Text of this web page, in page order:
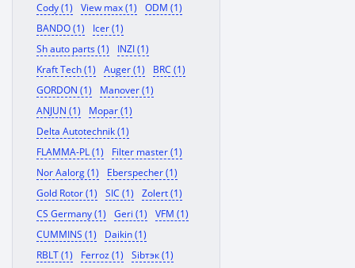
Cody (1)
View max (1)
ODM (1)
BANDO (1)
Icer (1)
Sh auto parts (1)
INZI (1)
Kraft Tech (1)
Auger (1)
BRC (1)
GORDON (1)
Manover (1)
ANJUN (1)
Mopar (1)
Delta Autotechnik (1)
FLAMMA-PL (1)
Filter master (1)
Nor Aalorg (1)
Eberspecher (1)
Gold Rotor (1)
SIC (1)
Zolert (1)
CS Germany (1)
Geri (1)
VFM (1)
CUMMINS (1)
Daikin (1)
RBLT (1)
Ferroz (1)
Sibтэк (1)